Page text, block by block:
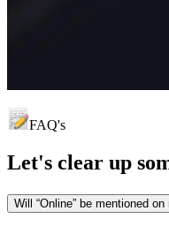
FAQ's
Let's clear up
Will “Online” be mentioned